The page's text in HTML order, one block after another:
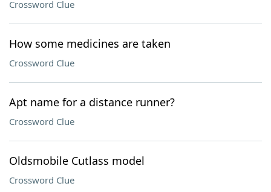
Crossword Clue
How some medicines are taken
Crossword Clue
Apt name for a distance runner?
Crossword Clue
Oldsmobile Cutlass model
Crossword Clue